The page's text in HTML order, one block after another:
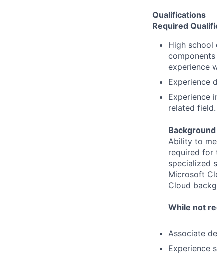
Qualifications
Required
High school
experience
Experience
Experience
related field.
Ability to
required for
specialized
Microsoft
Cloud
While not
Associate
Experience